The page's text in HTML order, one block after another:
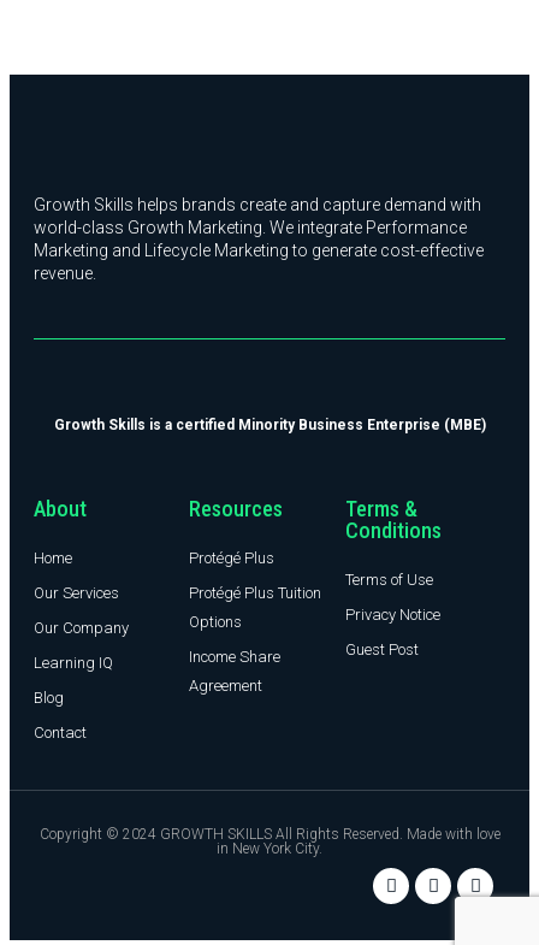
Growth Skills helps brands create and capture demand with
world-class Growth Marketing. We integrate Performance
Marketing and Lifecycle Marketing to generate cost-effective
revenue.
Growth Skills is a certified Minority Business Enterprise (MBE)
About
Home
Our Services
Our Company
Learning IQ
Blog
Contact
Resources
Protégé Plus
Protégé Plus Tuition
Options
Income Share
Agreement
Terms &
Conditions
Terms of Use
Privacy Notice
Guest Post
Copyright © 2024 GROWTH SKILLS All Rights Reserved. Made with love
in New York City.